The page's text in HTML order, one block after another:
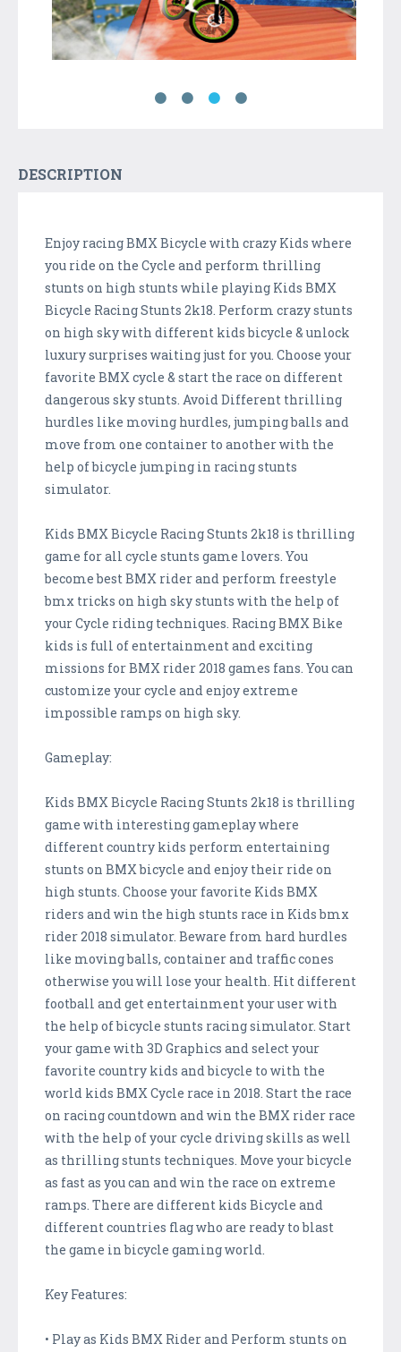
DESCRIPTION
Enjoy racing BMX Bicycle with crazy Kids where
you ride on the Cycle and perform thrilling
stunts on high stunts while playing Kids BMX
Bicycle Racing Stunts 2k18. Perform crazy stunts
on high sky with different kids bicycle & unlock
luxury surprises waiting just for you. Choose your
favorite BMX cycle & start the race on different
dangerous sky stunts. Avoid Different thrilling
hurdles like moving hurdles, jumping balls and
move from one container to another with the
help of bicycle jumping in racing stunts
simulator.
Kids BMX Bicycle Racing Stunts 2k18 is thrilling
game for all cycle stunts game lovers. You
become best BMX rider and perform freestyle
bmx tricks on high sky stunts with the help of
your Cycle riding techniques. Racing BMX Bike
kids is full of entertainment and exciting
missions for BMX rider 2018 games fans. You can
customize your cycle and enjoy extreme
impossible ramps on high sky.
Gameplay:
Kids BMX Bicycle Racing Stunts 2k18 is thrilling
game with interesting gameplay where
different country kids perform entertaining
stunts on BMX bicycle and enjoy their ride on
high stunts. Choose your favorite Kids BMX
riders and win the high stunts race in Kids bmx
rider 2018 simulator. Beware from hard hurdles
like moving balls, container and traffic cones
otherwise you will lose your health. Hit different
football and get entertainment your user with
the help of bicycle stunts racing simulator. Start
your game with 3D Graphics and select your
favorite country kids and bicycle to with the
world kids BMX Cycle race in 2018. Start the race
on racing countdown and win the BMX rider race
with the help of your cycle driving skills as well
as thrilling stunts techniques. Move your bicycle
as fast as you can and win the race on extreme
ramps. There are different kids Bicycle and
different countries flag who are ready to blast
the game in bicycle gaming world.
Key Features:
• Play as Kids BMX Rider and Perform stunts on